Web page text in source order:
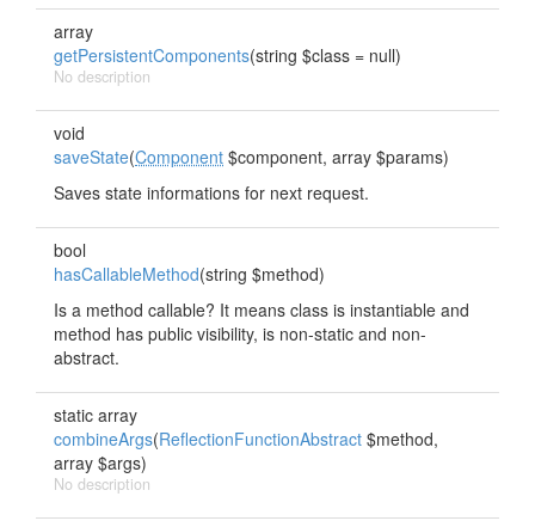
array
getPersistentComponents(string $class = null)
No description
void
saveState(Component $component, array $params)
Saves state informations for next request.
bool
hasCallableMethod(string $method)
Is a method callable? It means class is instantiable and
method has public visibility, is non-static and non-
abstract.
static array
combineArgs(ReflectionFunctionAbstract $method,
array $args)
No description